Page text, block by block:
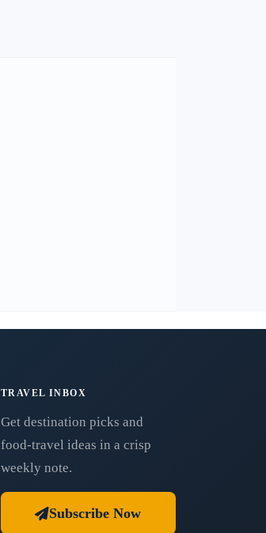
TRAVEL INBOX
Get destination picks and
food-travel ideas in a crisp
weekly note.
Subscribe Now